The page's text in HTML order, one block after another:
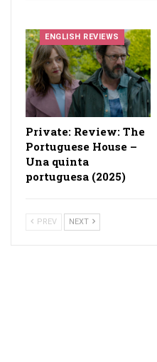
ENGLISH REVIEWS
Private: Review: The
Portuguese House –
Una quinta
portuguesa (2025)
PREV NEXT